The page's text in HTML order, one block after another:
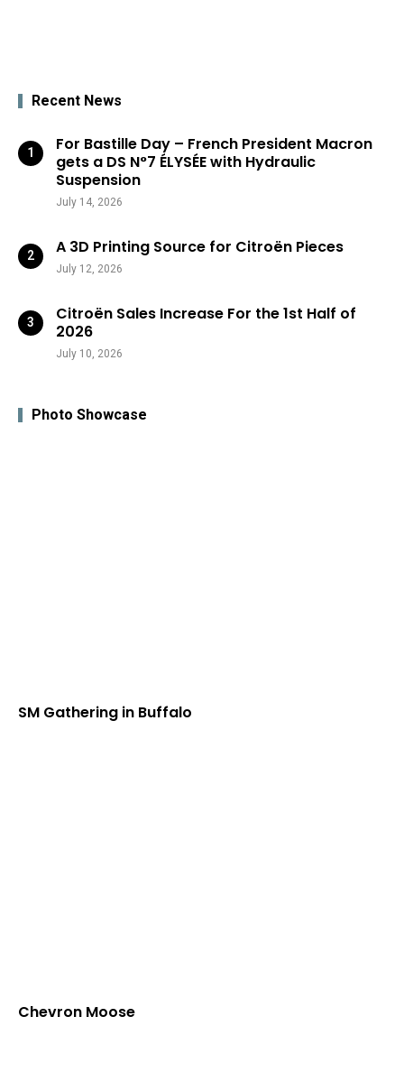
Recent News
For Bastille Day – French President Macron
gets a DS N°7 ÉLYSÉE with Hydraulic
Suspension
July 14, 2026
A 3D Printing Source for Citroën Pieces
July 12, 2026
Citroën Sales Increase For the 1st Half of
2026
July 10, 2026
Photo Showcase
SM Gathering in Buffalo
Chevron Moose